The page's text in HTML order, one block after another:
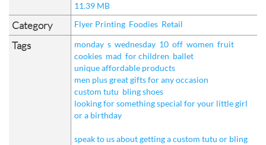
11.39 MB
Category Flyer Printing Foodies Retail
Tags monday s wednesday 10 off women fruit
cookies mad for children ballet
unique affordable products
men plus great gifts for any occasion
custom tutu bling shoes
looking for something special for your little girl
or a birthday
speak to us about getting a custom tutu or bling